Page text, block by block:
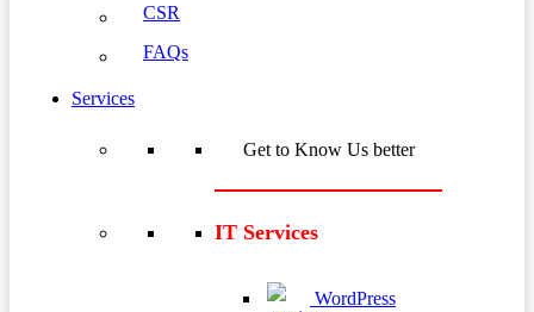
CSR
FAQs
Services
Get to Know Us better
IT Services
WordPress